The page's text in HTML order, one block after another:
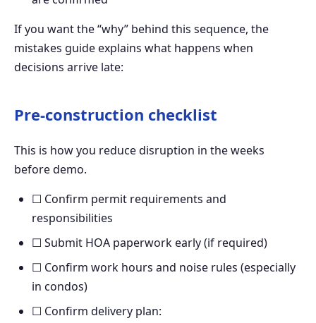
If you want the “why” behind this sequence, the
mistakes guide explains what happens when
decisions arrive late:
Pre-construction checklist
This is how you reduce disruption in the weeks
before demo.
☐ Confirm permit requirements and
responsibilities
☐ Submit HOA paperwork early (if required)
☐ Confirm work hours and noise rules (especially
in condos)
☐ Confirm delivery plan: